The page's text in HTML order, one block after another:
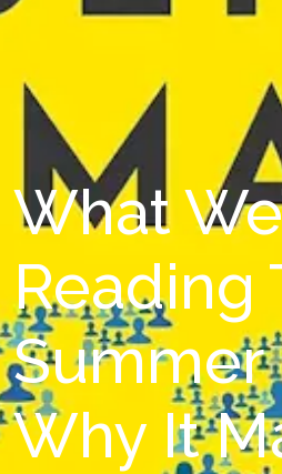
What
Reading
Summer
Why It